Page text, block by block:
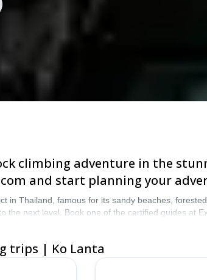
climbing adventure in the
and start planning your
in Thailand, famous for its sandy beaches,
the next level. Book one of the certified guides at
trips | Ko Lanta